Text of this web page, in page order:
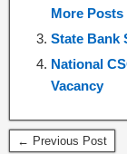
More Posts
State Bank
National
Vacancy
← Previous Post